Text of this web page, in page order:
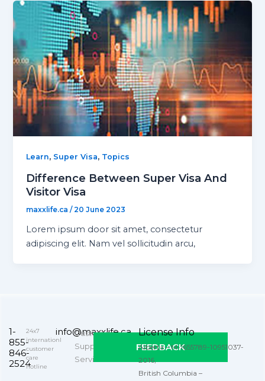
Learn, Super Visa, Topics
Difference Between Super Visa And
Visitor Visa
maxxlife.ca/20 June 2023
Lorem ipsum door sit amet, consectetur
adipiscing elit. Nam vel sollicitudin arcu,
1-
855-
846-
2524
24x7
internationl
customer
care
hotline
info@maxxlife.ca
Customer
Support
Service
FEEDBACK
License Info
Alberta – M-1655789-10951037-
2016,
British Columbia –